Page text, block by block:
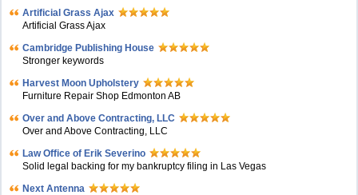
Artificial Grass Ajax
Artificial Grass Ajax
Cambridge Publishing House
Stronger keywords
Harvest Moon Upholstery
Furniture Repair Shop Edmonton AB
Over and Above Contracting, LLC
Over and Above Contracting, LLC
Law Office of Erik Severino
Solid legal backing for my bankruptcy filing in Las Vegas
Next Antenna